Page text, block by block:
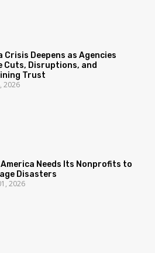
Crisis Deepens as Agencies
Cuts, Disruptions, and
Trust
2026
America Needs Its Nonprofits to
Disasters
2026